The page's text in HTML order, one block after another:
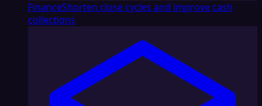
FinanceShorten close cycles and improve cash
collections